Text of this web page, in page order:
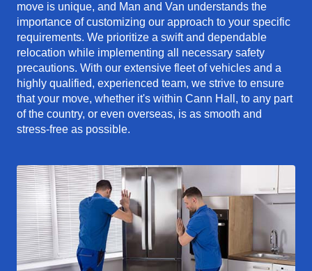
move is unique, and Man and Van understands the
importance of customizing our approach to your specific
requirements. We prioritize a swift and dependable
relocation while implementing all necessary safety
precautions. With our extensive fleet of vehicles and a
highly qualified, experienced team, we strive to ensure
that your move, whether it's within Cann Hall, to any part
of the country, or even overseas, is as smooth and
stress-free as possible.